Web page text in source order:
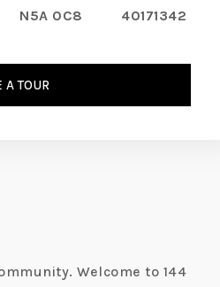
N5A 0C8
40171342
A TOUR
Welcome to 144